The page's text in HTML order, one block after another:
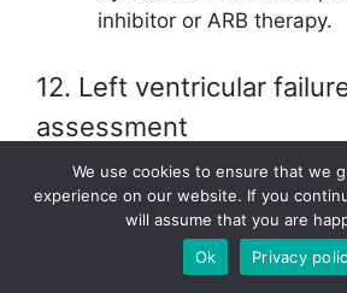
inhibitor or ARB therapy.
12. Left ventricular
assessment
Percentage of patients
with quantitative or
LVF assessment
We use cookies to ensure that we
experience on our website. If you
will assume that you are
Ok
Privacy